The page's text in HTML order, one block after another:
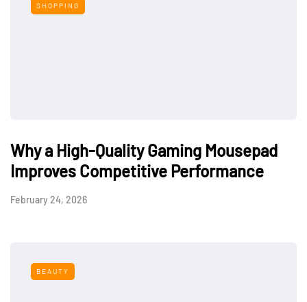
SHOPPING
Why a High-Quality Gaming Mousepad
Improves Competitive Performance
February 24, 2026
BEAUTY